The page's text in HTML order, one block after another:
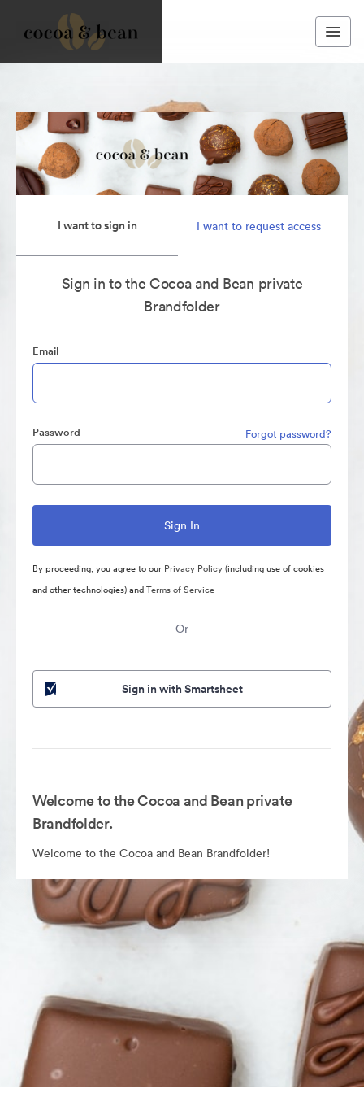
I want to sign in I want to request access
Sign in to the Cocoa and Bean private
Brandfolder
Email
Password Forgot password?
By proceeding, you agree to our Privacy Policy(including use of cookies
and other technologies) andTerms of Service
Or
Sign in with Smartsheet
Welcome to the Cocoa and Bean private
Brandfolder.
Welcome to the Cocoa and Bean Brandfolder!